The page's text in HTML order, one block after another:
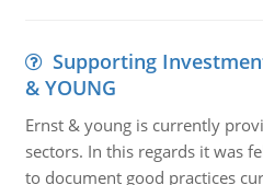
Supporting
& YOUNG
Ernst & young is currently
sectors. In this regards it was
to document good practices